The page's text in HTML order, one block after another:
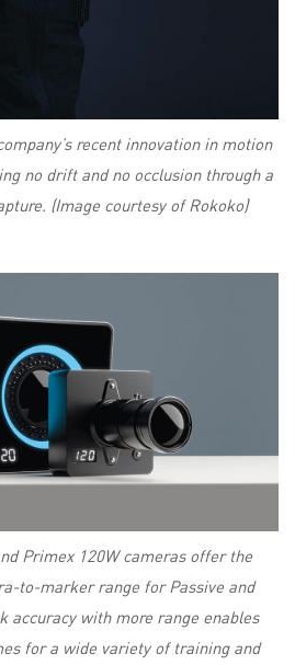
recent innovation in motion
no drift and no occlusion through a
(Image courtesy of Rokoko)
Primex 120W cameras offer the
to-marker range for Passive and
accuracy with more range enables
for a wide variety of training and